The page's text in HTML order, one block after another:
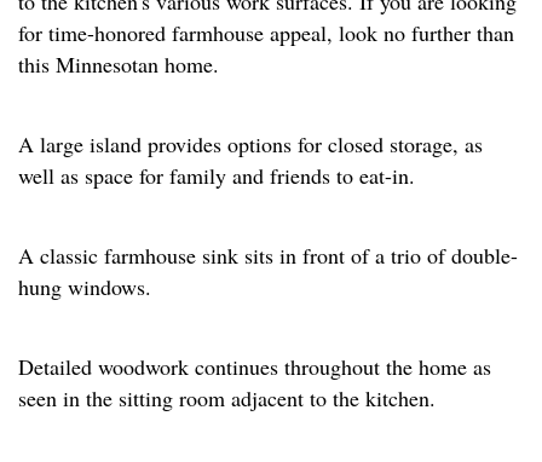
for time-honored farmhouse appeal, look no further than
this Minnesotan home.
A large island provides options for closed storage, as
well as space for family and friends to eat-in.
A classic farmhouse sink sits in front of a trio of double-
hung windows.
Detailed woodwork continues throughout the home as
seen in the sitting room adjacent to the kitchen.